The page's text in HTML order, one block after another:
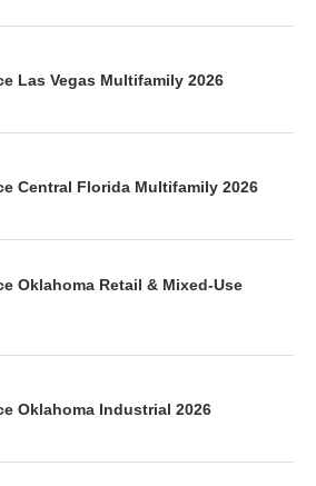
Las Vegas Multifamily 2026
Central Florida Multifamily 2026
Oklahoma Retail & Mixed-Use
Oklahoma Industrial 2026